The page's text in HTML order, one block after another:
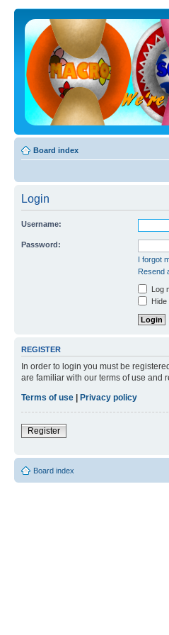
Board index
Login
Username:
Password:
I forgot
Resend
Log
REGISTER
In order to login you must be
are familiar with our terms of use and
Terms of use | Privacy policy
Register
Board index